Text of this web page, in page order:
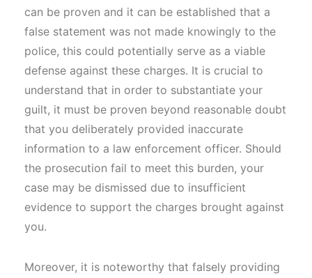
can be proven and it can be established that a
false statement was not made knowingly to the
police, this could potentially serve as a viable
defense against these charges. It is crucial to
understand that in order to substantiate your
guilt, it must be proven beyond reasonable doubt
that you deliberately provided inaccurate
information to a law enforcement officer. Should
the prosecution fail to meet this burden, your
case may be dismissed due to insufficient
evidence to support the charges brought against
you.
Moreover, it is noteworthy that falsely providing